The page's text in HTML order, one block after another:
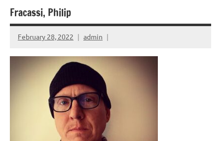
Fracassi, Philip
February 28, 2022 admin